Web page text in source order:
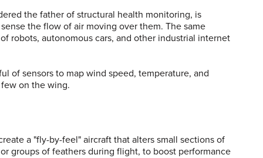
the father of structural health monitoring, is
the flow of air moving over them. The same
robots, autonomous cars, and other industrial internet
of sensors to map wind speed, temperature, and
on the wing.
a "fly-by-feel" aircraft that alters small sections of
groups of feathers during flight, to boost performance